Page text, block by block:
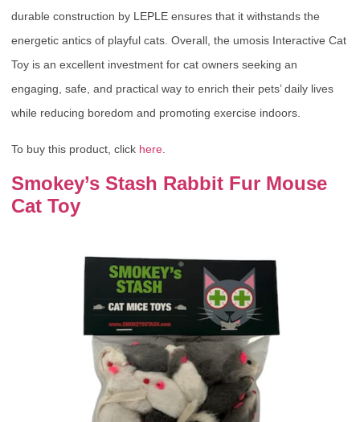
durable construction by LEPLE ensures that it withstands the
energetic antics of playful cats. Overall, the umosis Interactive Cat
Toy is an excellent investment for cat owners seeking an
engaging, safe, and practical way to enrich their pets’ daily lives
while reducing boredom and promoting exercise indoors.
To buy this product, click here
Smokey’s Stash Rabbit Fur Mouse
Cat Toy